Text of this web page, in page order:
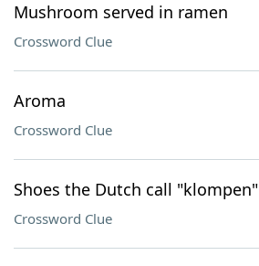
Mushroom served in ramen
Crossword Clue
Aroma
Crossword Clue
Shoes the Dutch call "klompen"
Crossword Clue